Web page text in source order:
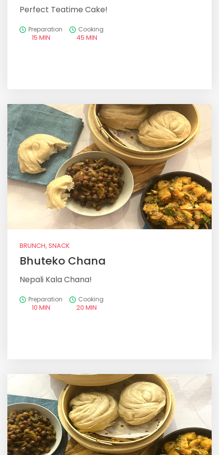
Perfect Teatime Cake!
Preparation
15 MIN
Cooking
45 MIN
BRUNCH, SNACK
Bhuteko Chana
Nepali Kala Chana!
Preparation
10 MIN
Cooking
20 MIN